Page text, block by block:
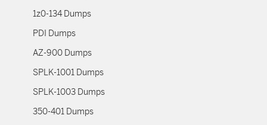
1z0-134 Dumps
PDI Dumps
AZ-900 Dumps
SPLK-1001 Dumps
SPLK-1003 Dumps
350-401 Dumps